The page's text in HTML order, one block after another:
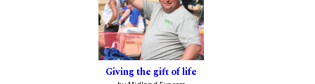
Giving the gift of life